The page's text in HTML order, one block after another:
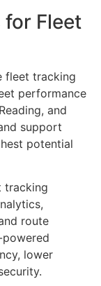
for Fleet
fleet tracking
performance
and
support
potential
tracking
route
lower